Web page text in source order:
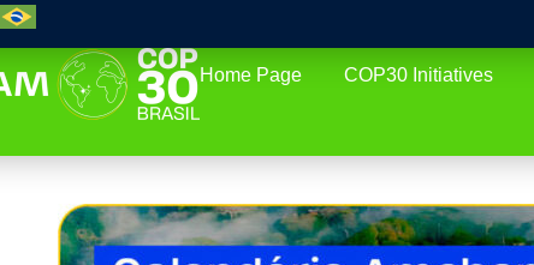
Home Page COP30 Initiatives